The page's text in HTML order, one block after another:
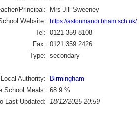
Principal:
Mrs Jill Sweeney
Website:
https://astonmanor.bham.sch.uk/
Tel: 0121 359 8108
Fax: 0121 359 2426
Type: secondary
Local Authority:
Birmingham
School Meals: 68.9 %
Last Updated:
18/12/2025 20:59